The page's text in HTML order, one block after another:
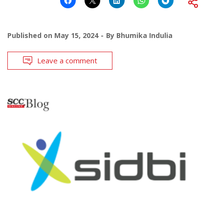
Published on May 15, 2024 By Bhumika Indulia
Leave a comment